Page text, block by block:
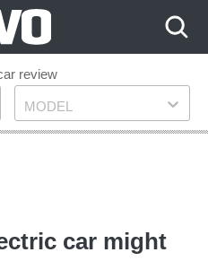
review
Model
MODEL
car might